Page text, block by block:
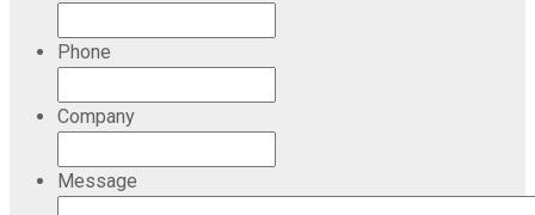
Phone
Company
Message